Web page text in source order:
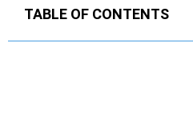
TABLE OF CONTENTS